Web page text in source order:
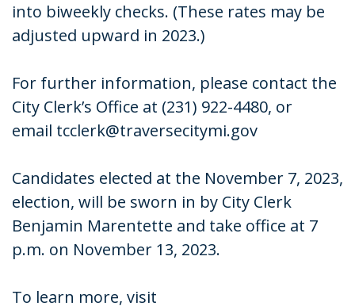
into biweekly checks. (These rates may be
adjusted upward in 2023.)
For further information, please contact the
City Clerk’s Office at (231) 922-4480, or
email tcclerk@traversecitymi.gov
Candidates elected at the November 7, 2023,
election, will be sworn in by City Clerk
Benjamin Marentette and take office at 7
p.m. on November 13, 2023.
To learn more, visit